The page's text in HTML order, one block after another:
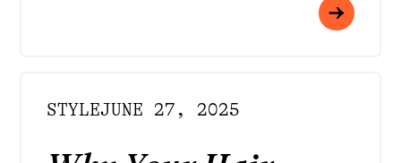
STYLEJUNE 27, 2025